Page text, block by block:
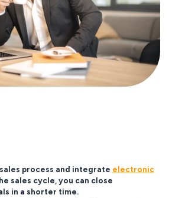
process and integrate electronic
sales cycle, you can close
in a shorter time.